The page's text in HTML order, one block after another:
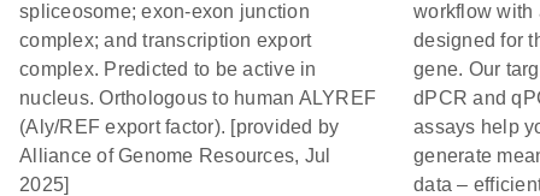
spliceosome; exon-exon junction
complex; and transcription export
complex. Predicted to be active in
nucleus. Orthologous to human ALYREF
(Aly/REF export factor). [provided by
Alliance of Genome Resources, Jul
2025]
workflow with
designed for
gene. Our
dPCR and
assays help
generate
data –